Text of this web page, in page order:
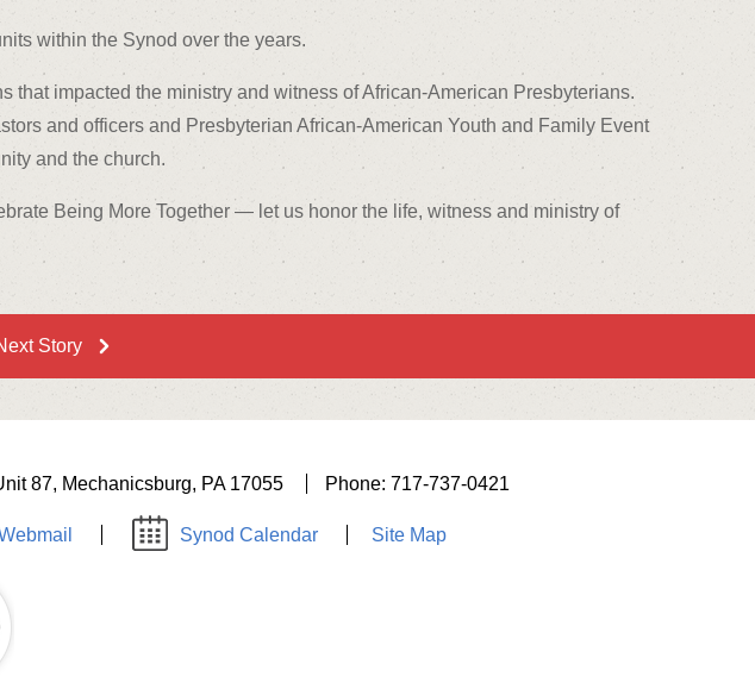
within the Synod over the years.
that impacted the ministry and witness of African-American Presbyterians.
and officers and Presbyterian African-American Youth and Family Event
and the church.
Being More Together — let us honor the life, witness and ministry of
Story
87, Mechanicsburg, PA 17055 Phone: 717-737-0421
Synod Calendar Site Map